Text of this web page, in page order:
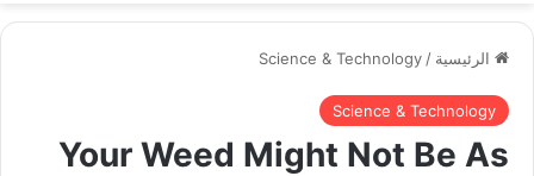
الرئيسية /
Science & Technology
Science & Technology
Your Weed Might Not Be As